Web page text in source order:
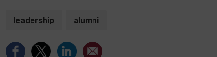
leadership alumni